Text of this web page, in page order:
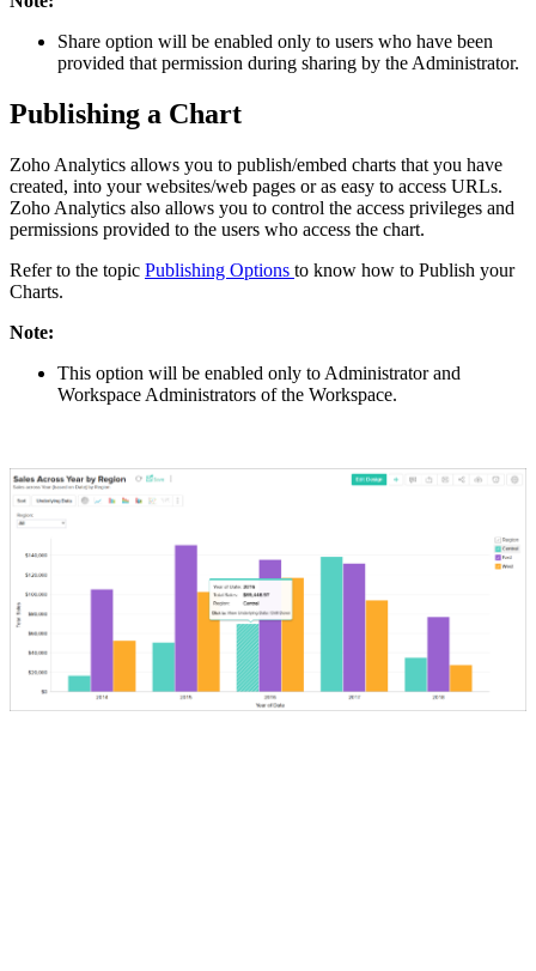
Share option will be enabled only to users who have been
provided that permission during sharing by the Administrator.
Publishing a Chart
Zoho Analytics allows you to publish/embed charts that you have
created, into your websites/web pages or as easy to access URLs.
Zoho Analytics also allows you to control the access privileges and
permissions provided to the users who access the chart.
Refer to the topic Publishing Options to know how to Publish your
Charts.
Note:
This option will be enabled only to Administrator and
Workspace Administrators of the Workspace.